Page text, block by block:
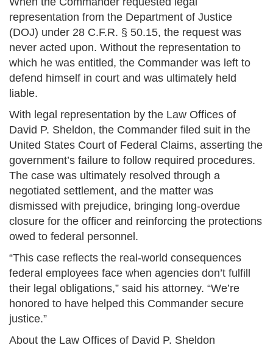
representation from the Department of Justice
(DOJ) under 28 C.F.R. § 50.15, the request was
never acted upon. Without the representation to
which he was entitled, the Commander was left to
defend himself in court and was ultimately held
liable.
With legal representation by the Law Offices of
David P. Sheldon, the Commander filed suit in the
United States Court of Federal Claims, asserting the
government’s failure to follow required procedures.
The case was ultimately resolved through a
negotiated settlement, and the matter was
dismissed with prejudice, bringing long-overdue
closure for the officer and reinforcing the protections
owed to federal personnel.
“This case reflects the real-world consequences
federal employees face when agencies don’t fulfill
their legal obligations,” said his attorney. “We’re
honored to have helped this Commander secure
justice.”
About the Law Offices of David P. Sheldon